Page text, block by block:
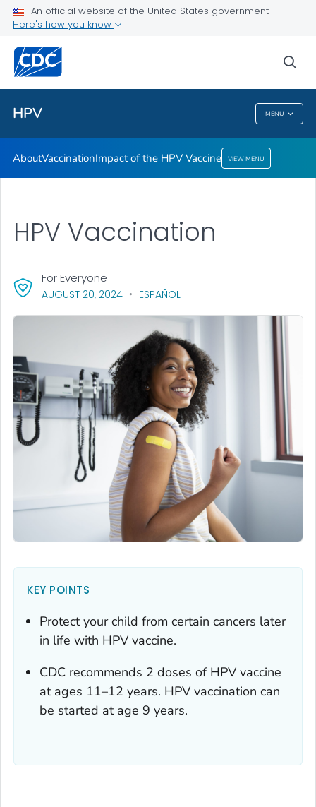
An official website of the United States government
Here's how you know
HPV MENU
Public Health
HPV
AboutVaccinationImpact of the HPV Vaccine VIEW MENU
AUGUST 20, 2024, VISIT LINK FOR DETAILS.
ESPAÑOL
For Everyone
HPV Vaccination
KEY POINTS
Protect your child from certain cancers later
in life with HPV vaccine.
CDC recommends 2 doses of HPV vaccine
at ages 11–12 years. HPV vaccination can
be started at age 9 years.